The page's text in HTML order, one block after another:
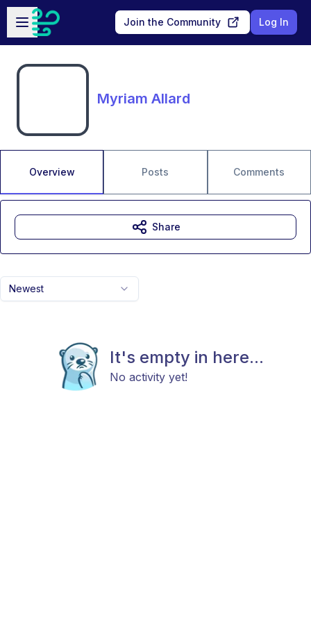
Skip to main content
Open sidebar
Join the Community Log In
Myriam Allard
Overview Posts Comments
Newest
It's empty in here...
No activity yet!
Share